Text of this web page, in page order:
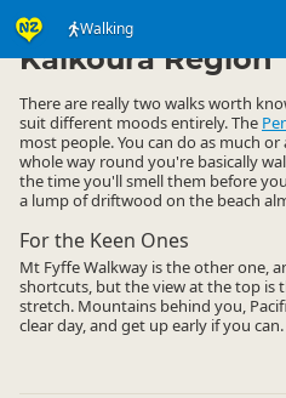
Walking
Activities ▷ Land Activities
Kaikoura Region
There are really two walks worth
suit different moods entirely. The
most people. You can do as much
whole way round you're basically
the time you'll smell them before
a lump of driftwood on the beach
For the Keen Ones
Mt Fyffe Walkway is the other one,
shortcuts, but the view at the top is
stretch. Mountains behind you,
clear day, and get up early if you